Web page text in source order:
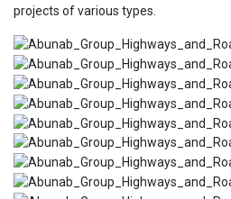
projects of various types.